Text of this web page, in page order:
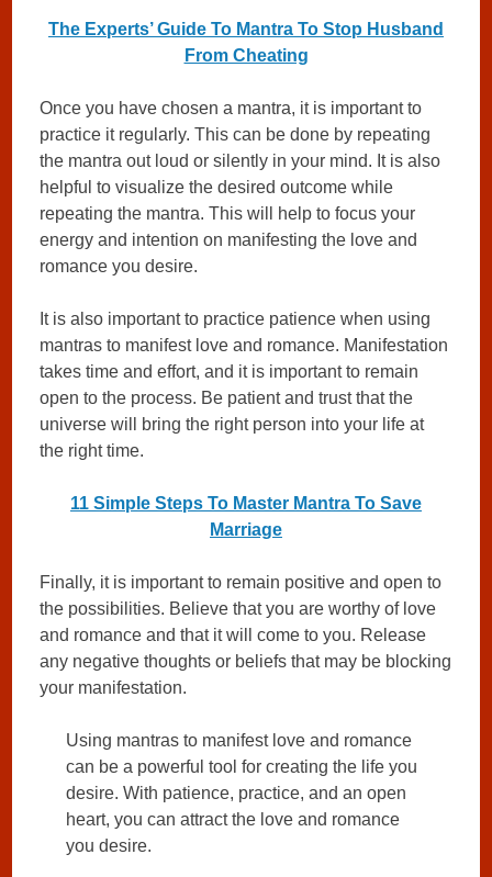
The Experts’ Guide To Mantra To Stop Husband
From Cheating
Once you have chosen a mantra, it is important to
practice it regularly. This can be done by repeating
the mantra out loud or silently in your mind. It is also
helpful to visualize the desired outcome while
repeating the mantra. This will help to focus your
energy and intention on manifesting the love and
romance you desire.
It is also important to practice patience when using
mantras to manifest love and romance. Manifestation
takes time and effort, and it is important to remain
open to the process. Be patient and trust that the
universe will bring the right person into your life at
the right time.
11 Simple Steps To Master Mantra To Save
Marriage
Finally, it is important to remain positive and open to
the possibilities. Believe that you are worthy of love
and romance and that it will come to you. Release
any negative thoughts or beliefs that may be blocking
your manifestation.
Using mantras to manifest love and romance
can be a powerful tool for creating the life you
desire. With patience, practice, and an open
heart, you can attract the love and romance
you desire.